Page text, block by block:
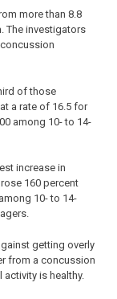
more than 8.8
The investigators
of those
a rate of 16.5 for
among 10- to 14-
increase in
160 percent
10- to 14-
getting overly
from a concussion
is healthy.